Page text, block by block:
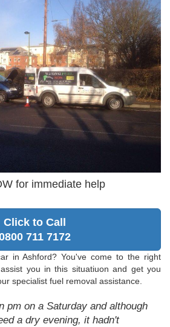
for immediate help
Click to Call
711 7172
in Ashford? You've come to the right
you in this situatiuon and get you
specialist fuel removal assistance.
pm on a Saturday and although
a dry evening, it hadn't